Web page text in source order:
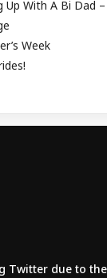
Up With A Bi Dad
Week
Twitter due to